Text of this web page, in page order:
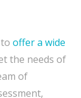
offera wide
the needs of
of